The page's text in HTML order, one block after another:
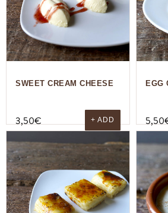
SWEET CREAM CHEESE
3,50€ + ADD
EGG
5,50